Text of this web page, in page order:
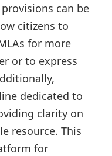
can be
citizens to
for more
or to express
dedicated to
clarity on
resource. This
for